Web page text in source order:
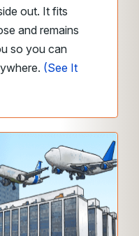
out. It fits
and remains
so you can
(See It